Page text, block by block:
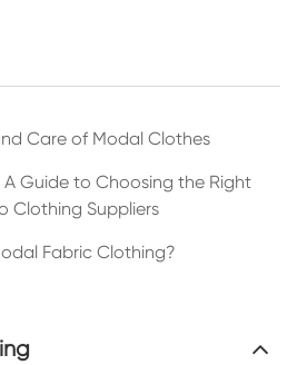
Care of Modal Clothes
Guide to Choosing the Right
Clothing Suppliers
Fabric Clothing?